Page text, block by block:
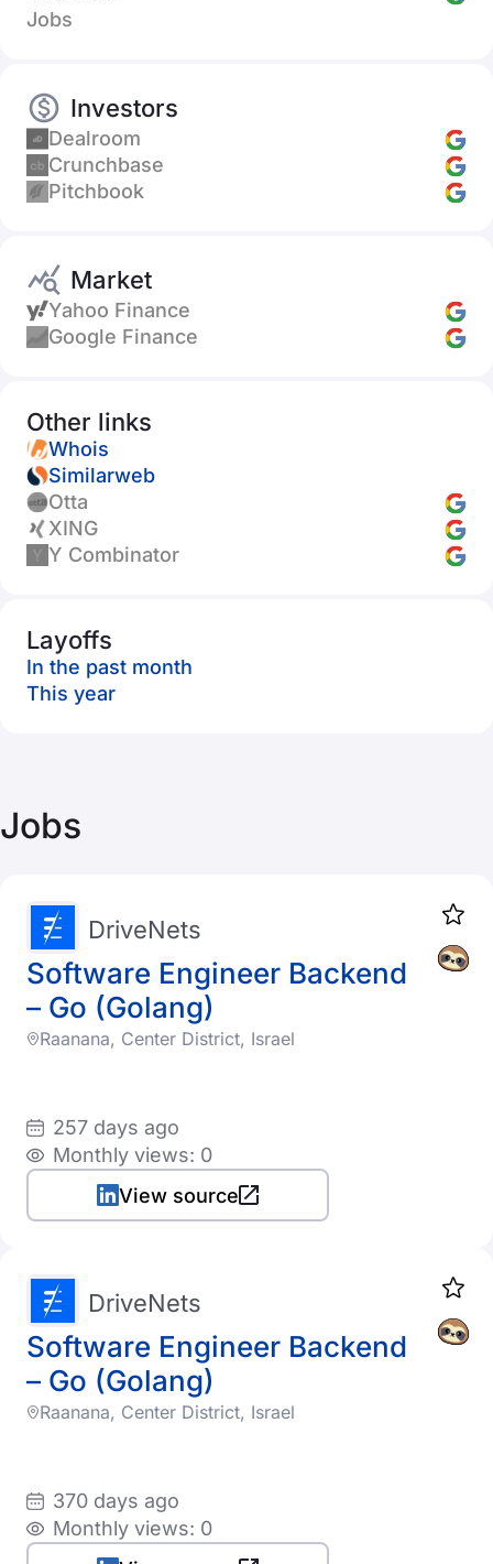
Jobs
Investors
Dealroom
Crunchbase
Pitchbook
Market
Yahoo Finance
Google Finance
Other links
Whois
Similarweb
Otta
XING
Y Combinator
Layoffs
In the past month
This year
Jobs
Software Engineer Backend
– Go (Golang)
DriveNets
Raanana, Center District, Israel
257 days ago
Monthly views: 0
View source
Software Engineer Backend
– Go (Golang)
DriveNets
Raanana, Center District, Israel
370 days ago
Monthly views: 0